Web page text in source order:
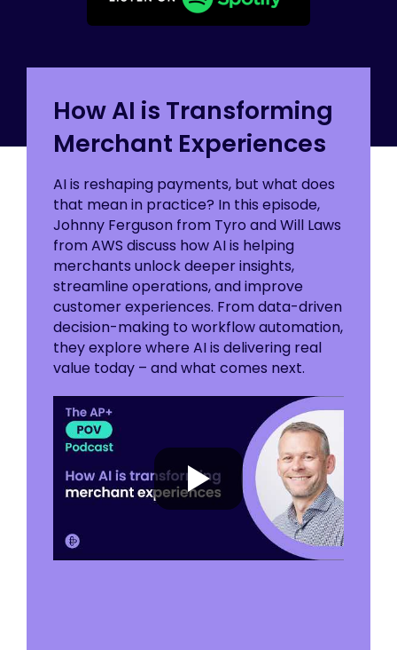
How AI is Transforming
Merchant Experiences
AI is reshaping payments, but what does
that mean in practice? In this episode,
Johnny Ferguson from Tyro and Will Laws
from AWS discuss how AI is helping
merchants unlock deeper insights,
streamline operations, and improve
customer experiences. From data-driven
decision-making to workflow automation,
they explore where AI is delivering real
value today – and what comes next.